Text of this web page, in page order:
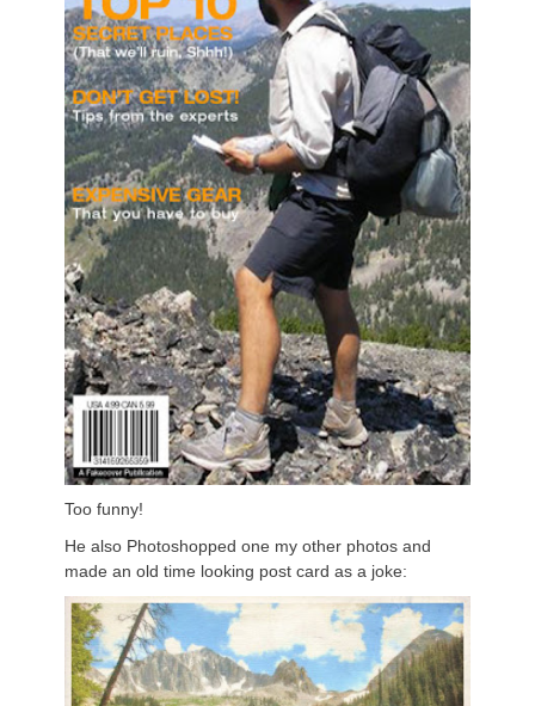
Too funny!
He also Photoshopped one my other photos and
made an old time looking post card as a joke: